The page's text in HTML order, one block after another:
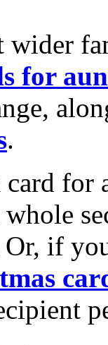
wider
for
.
for
whole
Or, if